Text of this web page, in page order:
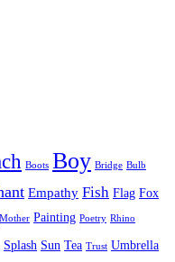
Boots Boy Bridge Bulb
Empathy Fish Flag Fox
Mother Painting Poetry Rhino
Splash Sun Tea Trust Umbrella